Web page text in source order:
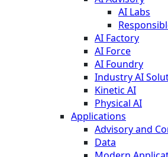
AI Labs
AI Factory
AI Force
AI Foundry
Industry AI
Kinetic AI
Physical AI
Applications
Advisory and
Data